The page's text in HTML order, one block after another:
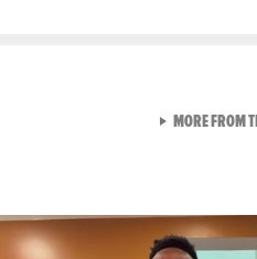
MORE FROM